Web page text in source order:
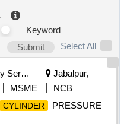
.
Keyword
Submit
Select All
Security Services
Jabalpur,
MSME
NCB
CYLINDER
PRESSURE